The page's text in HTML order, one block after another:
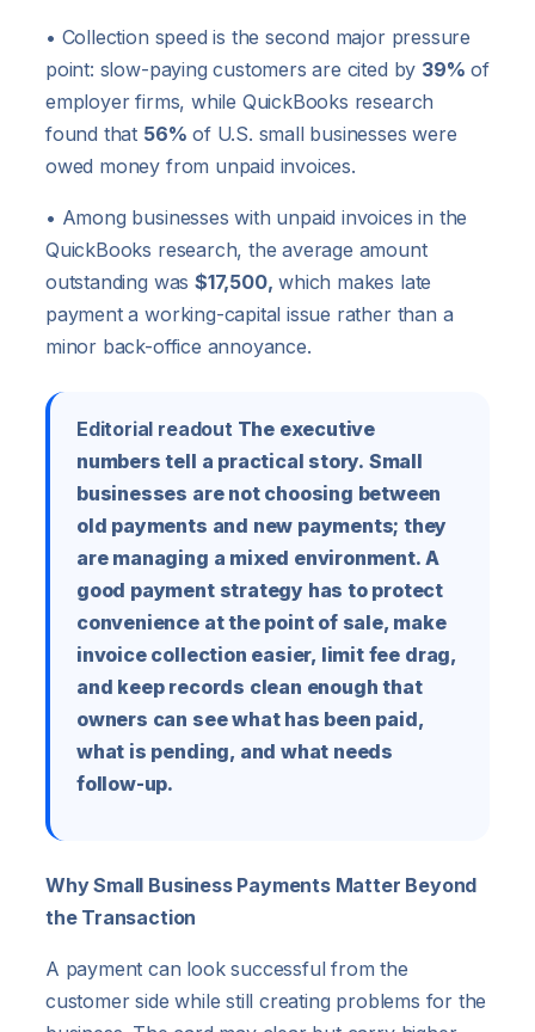
• Collection speed is the second major pressure
point: slow-paying customers are cited by 39% of
employer firms, while QuickBooks research
found that 56% of U.S. small businesses were
owed money from unpaid invoices.
• Among businesses with unpaid invoices in the
QuickBooks research, the average amount
outstanding was $17,500, which makes late
payment a working-capital issue rather than a
minor back-office annoyance.
Editorial readoutThe executive
numbers tell a practical story. Small
businesses are not choosing between
old payments and new payments; they
are managing a mixed environment. A
good payment strategy has to protect
convenience at the point of sale, make
invoice collection easier, limit fee drag,
and keep records clean enough that
owners can see what has been paid,
what is pending, and what needs
follow-up.
Why Small Business Payments Matter Beyond
the Transaction
A payment can look successful from the
customer side while still creating problems for the